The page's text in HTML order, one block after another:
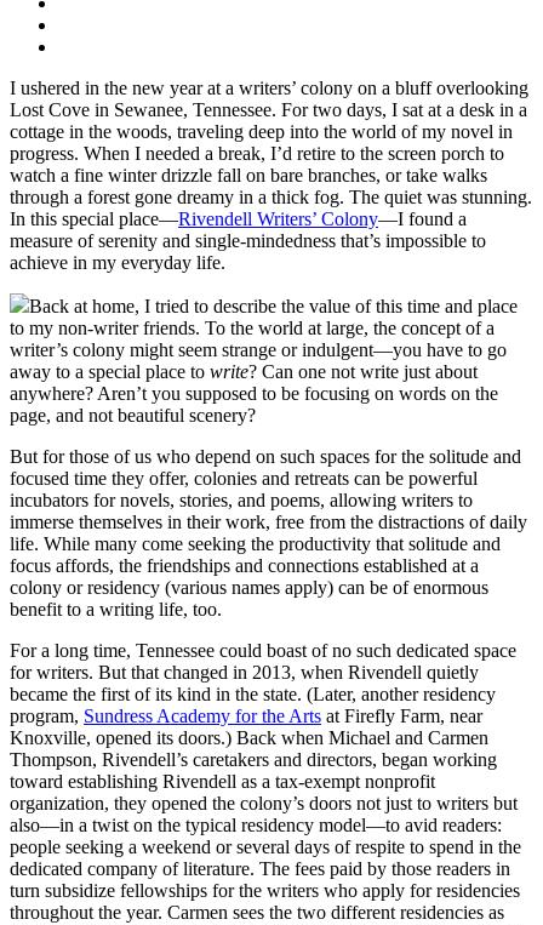
I ushered in the new year at a writers’ colony on a bluff overlooking
Lost Cove in Sewanee, Tennessee. For two days, I sat at a desk in a
cottage in the woods, traveling deep into the world of my novel in
progress. When I needed a break, I’d retire to the screen porch to
watch a fine winter drizzle fall on bare branches, or take walks
through a forest gone dreamy in a thick fog. The quiet was stunning.
In this special place—Rivendell Writers’ Colony—I found a
measure of serenity and single-mindedness that’s impossible to
achieve in my everyday life.
Back at home, I tried to describe the value of this time and place
to my non-writer friends. To the world at large, the concept of a
writer’s colony might seem strange or indulgent—you have to go
away to a special place to write? Can one not write just about
anywhere? Aren’t you supposed to be focusing on words on the
page, and not beautiful scenery?
But for those of us who depend on such spaces for the solitude and
focused time they offer, colonies and retreats can be powerful
incubators for novels, stories, and poems, allowing writers to
immerse themselves in their work, free from the distractions of daily
life. While many come seeking the productivity that solitude and
focus affords, the friendships and connections established at a
colony or residency (various names apply) can be of enormous
benefit to a writing life, too.
For a long time, Tennessee could boast of no such dedicated space
for writers. But that changed in 2013, when Rivendell quietly
became the first of its kind in the state. (Later, another residency
program, Sundress Academy for the Arts at Firefly Farm, near
Knoxville, opened its doors.) Back when Michael and Carmen
Thompson, Rivendell’s caretakers and directors, began working
toward establishing Rivendell as a tax-exempt nonprofit
organization, they opened the colony’s doors not just to writers but
also—in a twist on the typical residency model—to avid readers:
people seeking a weekend or several days of respite to spend in the
dedicated company of literature. The fees paid by those readers in
turn subsidize fellowships for the writers who apply for residencies
throughout the year. Carmen sees the two different residencies as